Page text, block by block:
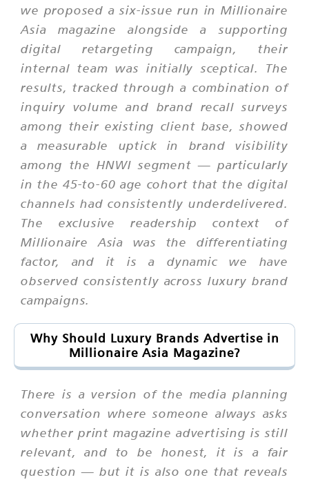
we proposed a six-issue run in Millionaire
Asia magazine alongside a supporting
digital retargeting campaign, their
internal team was initially sceptical. The
results, tracked through a combination of
inquiry volume and brand recall surveys
among their existing client base, showed
a measurable uptick in brand visibility
among the HNWI segment — particularly
in the 45-to-60 age cohort that the digital
channels had consistently underdelivered.
The exclusive readership context of
Millionaire Asia was the differentiating
factor, and it is a dynamic we have
observed consistently across luxury brand
campaigns.
Why Should Luxury Brands Advertise in
Millionaire Asia Magazine?
There is a version of the media planning
conversation where someone always asks
whether print magazine advertising is still
relevant, and to be honest, it is a fair
question — but it is also one that reveals